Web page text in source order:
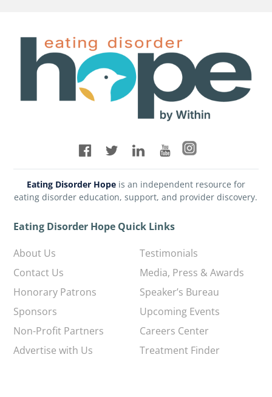
Eating Disorder Hopeis an independent resource for
eating disorder education, support, and provider discovery.
Eating Disorder Hope Quick Links
About Us
Contact Us
Honorary Patrons
Sponsors
Non-Profit Partners
Advertise with Us
Testimonials
Media, Press & Awards
Speaker’s Bureau
Upcoming Events
Careers Center
Treatment Finder